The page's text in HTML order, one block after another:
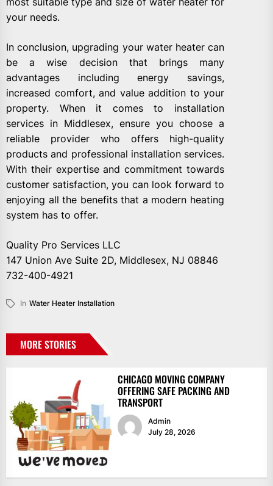
your needs.
In conclusion, upgrading your water heater can
be a wise decision that brings many
advantages including energy savings,
increased comfort, and value addition to your
property. When it comes to installation
services in Middlesex, ensure you choose a
reliable provider who offers high-quality
products and professional installation services.
With their expertise and commitment towards
customer satisfaction, you can look forward to
enjoying all the benefits that a modern heating
system has to offer.
Quality Pro Services LLC
147 Union Ave Suite 2D, Middlesex, NJ 08846
732-400-4921
In Water Heater Installation
MORE STORIES
CHICAGO MOVING COMPANY
OFFERING SAFE PACKING AND
TRANSPORT
Admin
July 28, 2026